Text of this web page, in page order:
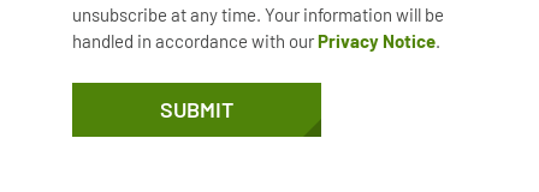
unsubscribe at any time. Your information will be
handled in accordance with ourPrivacy Notice.
SUBMIT